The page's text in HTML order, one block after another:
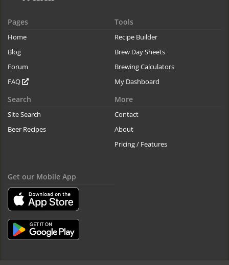
Pages
Home
Blog
Forum
FAQ
Tools
Recipe Builder
Brew Day Sheets
Brewing Calculators
My Dashboard
Search
Site Search
Beer Recipes
More
Contact
About
Pricing / Features
Get our Mobile App